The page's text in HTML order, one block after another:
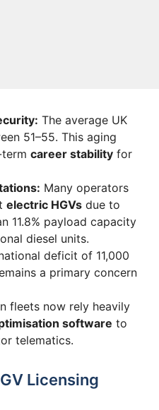
The average UK
51–55. This aging
career stability for
Many operators
electric HGVs due to
11.8% payload capacity
diesel units.
deficit of 11,000
a primary concern
fleets now rely heavily
software to
telematics.
Licensing